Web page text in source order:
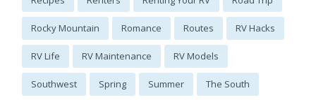
Rocky Mountain Romance Routes RV Hacks
RV Life RV Maintenance RV Models
Southwest Spring Summer The South